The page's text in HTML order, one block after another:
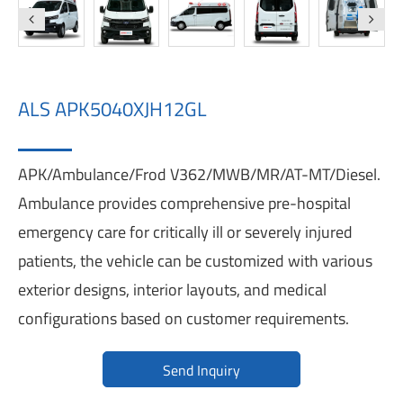
ALS APK5040XJH12GL
APK/Ambulance/Frod V362/MWB/MR/AT-MT/Diesel.
Ambulance provides comprehensive pre-hospital
emergency care for critically ill or severely injured
patients, the vehicle can be customized with various
exterior designs, interior layouts, and medical
configurations based on customer requirements.
Send Inquiry